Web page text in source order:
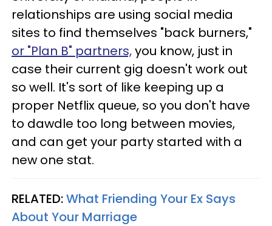
relationships are using social media
sites to find themselves "back burners,"
or "Plan B" partners,you know, just in
case their current gig doesn't work out
so well. It's sort of like keeping up a
proper Netflix queue, so you don't have
to dawdle too long between movies,
and can get your party started with a
new one stat.
RELATED:What Friending Your Ex Says
About Your Marriage